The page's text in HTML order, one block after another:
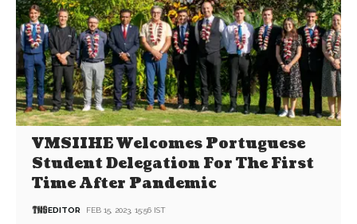
VMSIIHE Welcomes Portuguese
Student Delegation For The First
Time After Pandemic
EDITOR FEB 15, 2023, 15:56 IST